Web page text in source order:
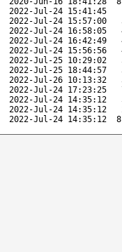
2022-Jul-24 15:41:45
2022-Jul-24 15:57:00
2022-Jul-24 16:58:05
2022-Jul-24 16:42:49
2022-Jul-24 15:56:56
2022-Jul-25 10:29:02
2022-Jul-25 18:44:57
2022-Jul-26 10:13:32
2022-Jul-24 17:23:25
2022-Jul-24 14:35:12
2022-Jul-24 14:35:12
2022-Jul-24 14:35:12